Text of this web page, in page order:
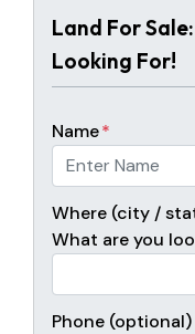
Land For
Looking For!
Name*
Where (city /
What are you
Phone (optional)